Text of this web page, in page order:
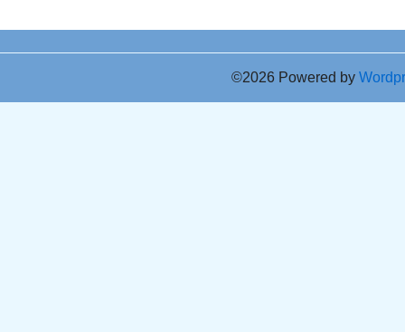
©2026 Powered by